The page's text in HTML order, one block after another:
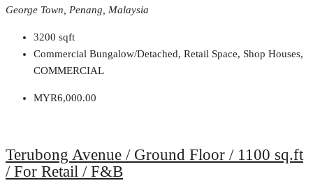
George Town, Penang, Malaysia
3200 sqft
Commercial Bungalow/Detached, Retail Space, Shop Houses,
COMMERCIAL
MYR6,000.00
Terubong Avenue / Ground Floor / 1100 sq.ft
/ For Retail / F&B